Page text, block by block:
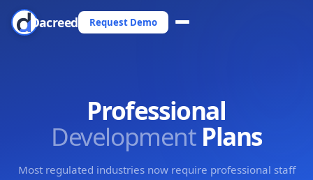
Dacreed Request Demo
Professional
DevelopmentPlans
Most regulated industries now require professional staff